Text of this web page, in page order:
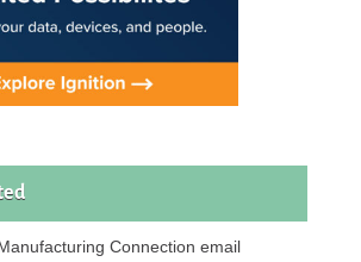
Connection email